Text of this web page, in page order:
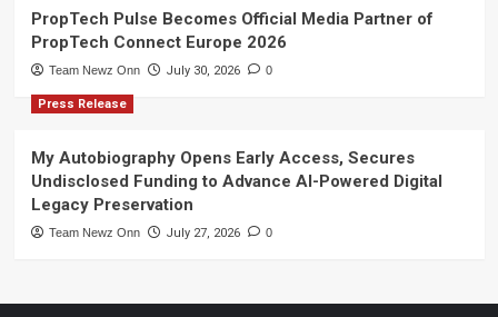
PropTech Pulse Becomes Official Media Partner of
PropTech Connect Europe 2026
Team Newz Onn July 30, 2026 0
Press Release
My Autobiography Opens Early Access, Secures
Undisclosed Funding to Advance AI-Powered Digital
Legacy Preservation
Team Newz Onn July 27, 2026 0